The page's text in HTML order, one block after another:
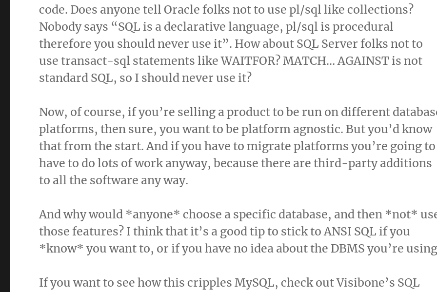
code. Does anyone tell Oracle folks not to use pl/sql like collections?
Nobody says “SQL is a declarative language, pl/sql is procedural
therefore you should never use it”. How about SQL Server folks not to
use transact-sql statements like WAITFOR? MATCH… AGAINST is not
standard SQL, so I should never use it?
Now, of course, if you’re selling a product to be run on different
platforms, then sure, you want to be platform agnostic. But you’d know
that from the start. And if you have to migrate platforms you’re going to
have to do lots of work anyway, because there are third-party additions
to all the software any way.
And why would *anyone* choose a specific database, and then *not*
those features? I think that it’s a good tip to stick to ANSI SQL if you
*know* you want to, or if you have no idea about the DBMS you’re
If you want to see how this cripples MySQL, check out Visibone’s SQL